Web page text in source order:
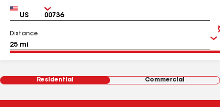
Country Zip
Distance
Residential Commercial